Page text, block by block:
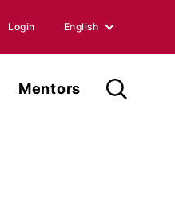
Login English
Mentors